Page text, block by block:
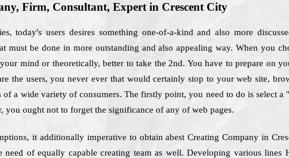
Firm, Consultant, Expert in Crescent City
today's users desires something one-of-a-kind and also more
must be done in more outstanding and also appealing way. When you
mind or theoretically, better to take the 2nd. You have to prepare on
the users, you never ever that would certainly stop to your web site,
of a wide variety of consumers. The firstly point, you need to do is select
you ought not to forget the significance of any of web pages.
it additionally imperative to obtain abest Creating Company in
of equally capable creating team as well. Developing various